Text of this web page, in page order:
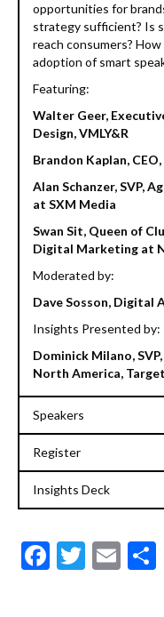
opportunities for
strategy sufficient? Is
reach consumers?
adoption of smart
Featuring:
Walter Geer,
Design, VMLY&R
Brandon Kaplan,
Alan Schanzer, SVP,
at SXM Media
Swan Sit, Queen of
Digital Marketing at
Moderated by:
Dave Sosson, Digital
Insights Presented by:
Dominick Milano,
North America,
Speakers
Register
Insights Deck
F
T
E